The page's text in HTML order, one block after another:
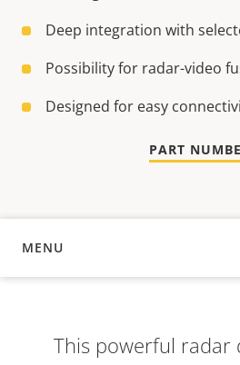
Deep integration with
Possibility for radar-video
Designed for easy
PART
MENU
OVERVIEW
This powerful radar